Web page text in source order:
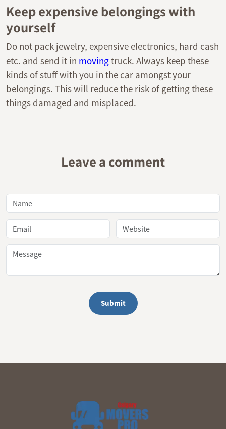
Keep expensive belongings with
yourself
Do not pack jewelry, expensive electronics, hard cash
etc. and send it in movingtruck. Always keep these
kinds of stuff with you in the car amongst your
belongings. This will reduce the risk of getting these
things damaged and misplaced.
Leave a comment
Submit